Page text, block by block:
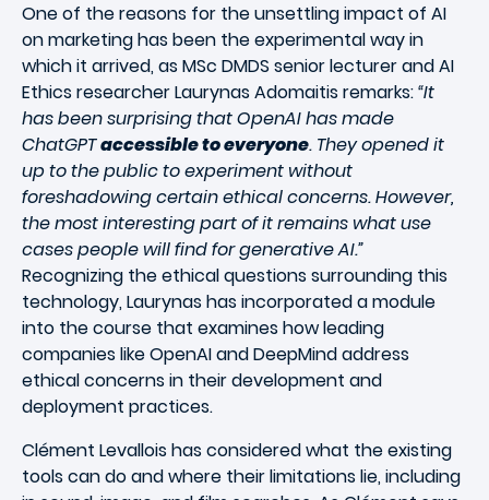
One of the reasons for the unsettling impact of AI
on marketing has been the experimental way in
which it arrived, as MSc DMDS senior lecturer and AI
Ethics researcher Laurynas Adomaitis remarks:“It
has been surprising that OpenAI has made
ChatGPTaccessible to everyone. They opened it
up to the public to experiment without
foreshadowing certain ethical concerns. However,
the most interesting part of it remains what use
cases people will find for generative AI.”
Recognizing the ethical questions surrounding this
technology, Laurynas has incorporated a module
into the course that examines how leading
companies like OpenAI and DeepMind address
ethical concerns in their development and
deployment practices.
Clément Levallois has considered what the existing
tools can do and where their limitations lie, including